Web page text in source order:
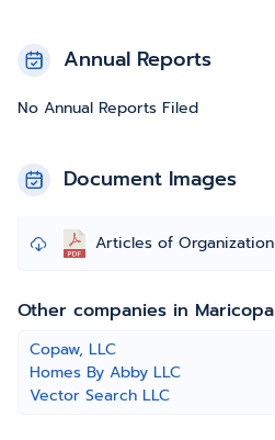
Annual Reports
No Annual Reports Filed
Document Images
Articles of Organization
Other companies in Maricopa
Copaw, LLC
Homes By Abby LLC
Vector Search LLC